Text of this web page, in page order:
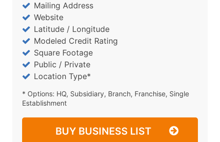
Mailing Address
Website
Latitude / Longitude
Modeled Credit Rating
Square Footage
Public / Private
Location Type*
* Options: HQ, Subsidiary, Branch, Franchise, Single
Establishment
BUY BUSINESS LIST